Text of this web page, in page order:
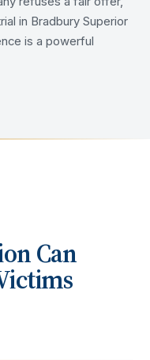
in Bradbury Superior
is a powerful
Can